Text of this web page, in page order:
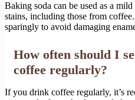
Baking soda can be used as a
stains, including those from
sparingly to avoid damaging
How often should I
coffee regularly?
If you drink coffee regularly, it’s